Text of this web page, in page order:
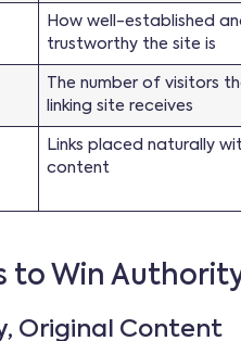
How well-established
trustworthy the site is
The number of visitors
linking site receives
Links placed naturally
content
to Win
Original Content